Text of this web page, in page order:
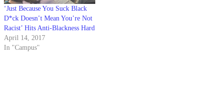
‘Just Because You Suck Black
D*ck Doesn’t Mean You’re Not
Racist’ Hits Anti-Blackness Hard
April 14, 2017
In "Campus"